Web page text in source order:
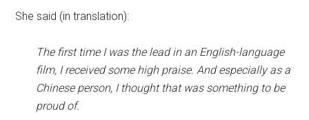
She said (in translation):
The first time I was the lead in an English-language
film, I received some high praise. And especially as a
Chinese person, I thought that was something to be
proud of.